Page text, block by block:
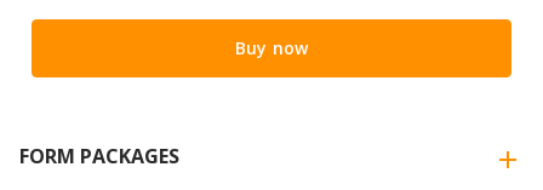
Buy now
FORM PACKAGES